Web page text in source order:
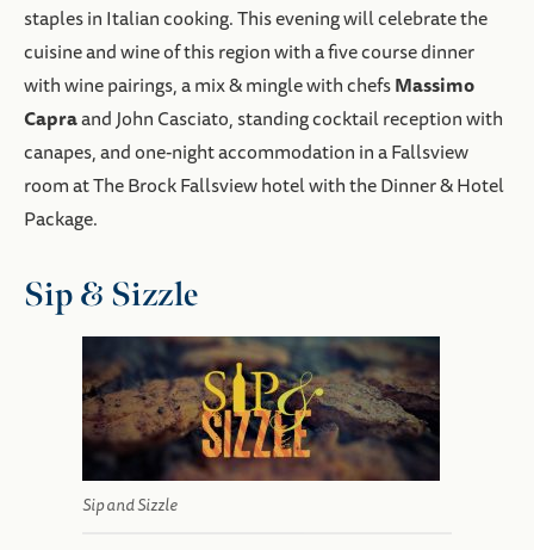
staples in Italian cooking. This evening will celebrate the
cuisine and wine of this region with a five course dinner
with wine pairings, a mix & mingle with chefsMassimo
Capraand John Casciato, standing cocktail reception with
canapes, and one-night accommodation in a Fallsview
room at The Brock Fallsview hotel with the Dinner & Hotel
Package.
Sip & Sizzle
Sip and Sizzle